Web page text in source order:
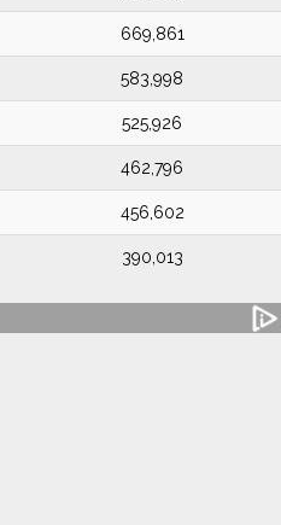
669,861
583,998
525,926
462,796
456,602
390,013